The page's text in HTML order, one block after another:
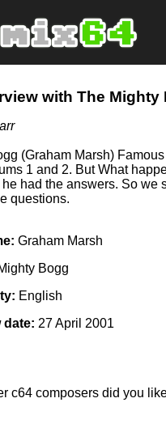
with The Mighty
(Graham Marsh)
1 and 2. But What
he had the answers. So we
questions.
Graham Marsh
Bogg
English
date: 27 April 2001
c64 composers did you